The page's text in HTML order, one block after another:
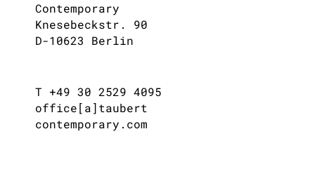
Contemporary
Knesebeckstr. 90
D-10623 Berlin
T +49 30 2529 4095
office[a]taubert
contemporary.com